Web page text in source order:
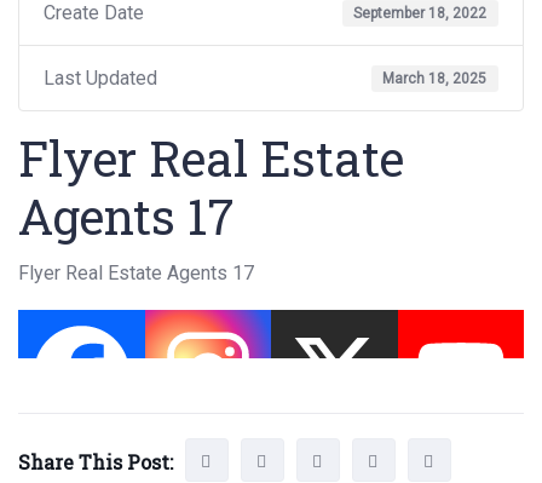
Create Date September 18, 2022
Last Updated March 18, 2025
Flyer Real Estate
Agents 17
Flyer Real Estate Agents 17
Share This Post: